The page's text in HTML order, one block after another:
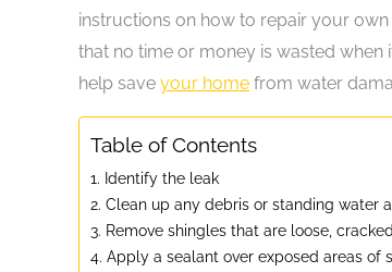
instructions on how to repair your
that no time or money is wasted
help save your home from water
Table of Contents
1. Identify the leak
2. Clean up any debris or standing water
3. Remove shingles that are loose,
4. Apply a sealant over exposed areas of